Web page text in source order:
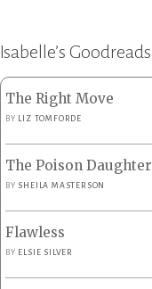
Isabelle’s Goodreads
The Right Move
BY LIZ TOMFORDE
The Poison Daughter
BY SHEILA MASTERSON
Flawless
BY ELSIE SILVER